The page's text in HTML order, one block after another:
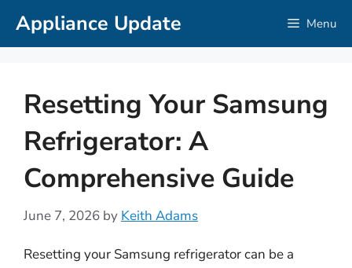
SkipAppliance Update Menu
Resetting Your Samsung
Refrigerator: A
Comprehensive Guide
June 7, 2026 by Keith Adams
Resetting your Samsung refrigerator can be a